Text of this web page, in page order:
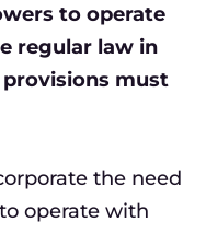
to operate
regular law in
must
the need
operate with